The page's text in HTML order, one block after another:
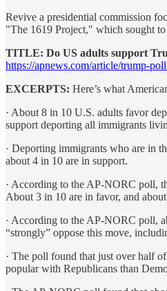
Revive a presidential commission
"The 1619 Project," which sought
TITLE: Do US adults support
https://apnews.com/article/trump-
EXCERPTS: Here’s what
· About 8 in 10 U.S. adults favor
support deporting all immigrants
· Deporting immigrants who are in
about 4 in 10 are in support.
· According to the AP-NORC poll,
About 3 in 10 are in favor, and
· According to the AP-NORC poll,
“strongly” oppose this move,
· The poll found that just over half
popular with Republicans than